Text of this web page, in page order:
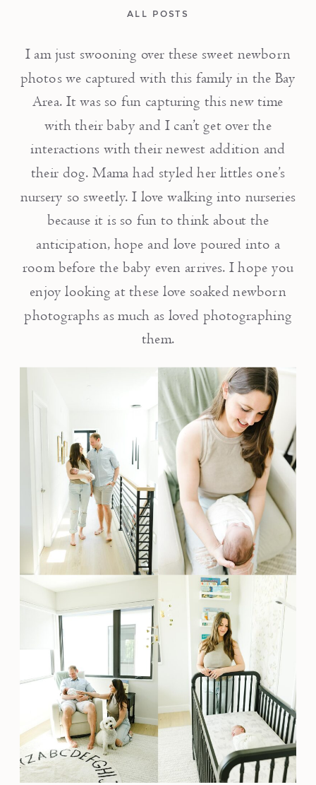
ALL POSTS
I am just swooning over these sweet newborn
photos we captured with this family in the Bay
Area. It was so fun capturing this new time
with their baby and I can’t get over the
interactions with their newest addition and
their dog. Mama had styled her littles one’s
nursery so sweetly. I love walking into nurseries
because it is so fun to think about the
anticipation, hope and love poured into a
room before the baby even arrives. I hope you
enjoy looking at these love soaked newborn
photographs as much as loved photographing
them.